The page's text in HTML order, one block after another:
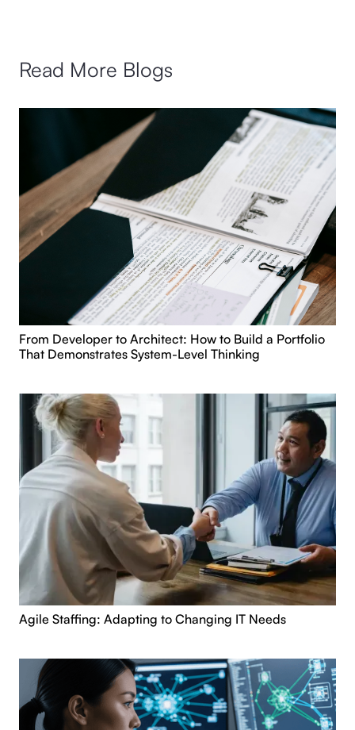
Read More Blogs
From Developer to Architect: How to Build a Portfolio
That Demonstrates System-Level Thinking
Agile Staffing: Adapting to Changing IT Needs